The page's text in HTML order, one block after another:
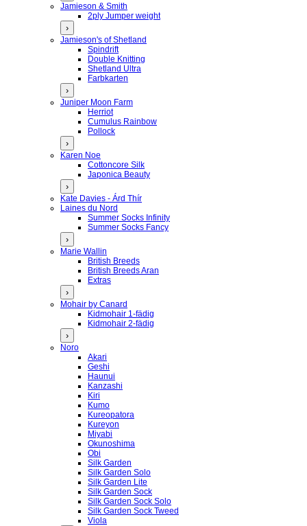
Jamieson & Smith
2ply Jumper weight
›
Jamieson's of Shetland
Spindrift
Double Knitting
Shetland Ultra
Farbkarten
›
Juniper Moon Farm
Herriot
Cumulus Rainbow
Pollock
›
Karen Noe
Cottoncore Silk
Japonica Beauty
›
Kate Davies - Árd Thír
Laines du Nord
Summer Socks Infinity
Summer Socks Fancy
›
Marie Wallin
British Breeds
British Breeds Aran
Extras
›
Mohair by Canard
Kidmohair 1-fädig
Kidmohair 2-fädig
›
Noro
Akari
Geshi
Haunui
Kanzashi
Kiri
Kumo
Kureopatora
Kureyon
Miyabi
Okunoshima
Obi
Silk Garden
Silk Garden Solo
Silk Garden Lite
Silk Garden Sock
Silk Garden Sock Solo
Silk Garden Sock Tweed
Viola